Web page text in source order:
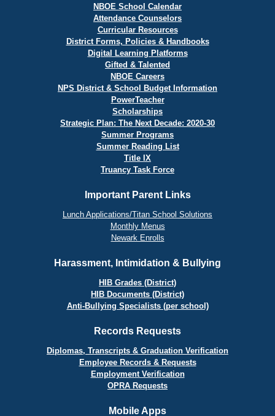
NBOE School Calendar
Attendance Counselors
Curricular Resources
District Forms, Policies & Handbooks
Digital Learning Platforms
Gifted & Talented
NBOE Careers
NPS District & School Budget Information
PowerTeacher
Scholarships
Strategic Plan: The Next Decade: 2020-30
Summer Programs
Summer Reading List
Title IX
Truancy Task Force
Important Parent Links
Lunch Applications/Titan School Solutions
Monthly Menus
Newark Enrolls
Harassment, Intimidation & Bullying
HIB Grades (District)
HIB Documents (District)
Anti-Bullying Specialists (per school)
Records Requests
Diplomas, Transcripts & Graduation Verification
Employee Records & Requests
Employment Verification
OPRA Requests
Mobile Apps